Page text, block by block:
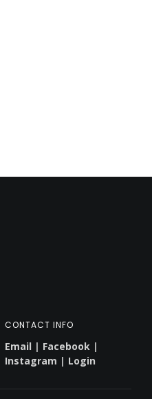
CONTACT INFO
Email | Facebook |
Instagram | Login